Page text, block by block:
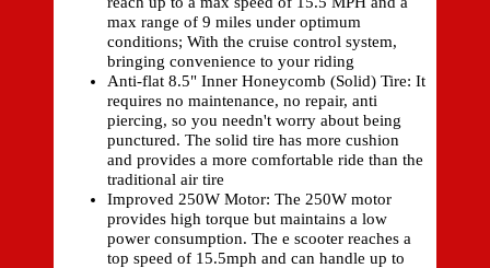
max range of 9 miles under optimum
conditions; With the cruise control system,
bringing convenience to your riding
Anti-flat 8.5" Inner Honeycomb (Solid) Tire: It
requires no maintenance, no repair, anti
piercing, so you needn't worry about being
punctured. The solid tire has more cushion
and provides a more comfortable ride than the
traditional air tire
Improved 250W Motor: The 250W motor
provides high torque but maintains a low
power consumption. The e scooter reaches a
top speed of 15.5mph and can handle up to